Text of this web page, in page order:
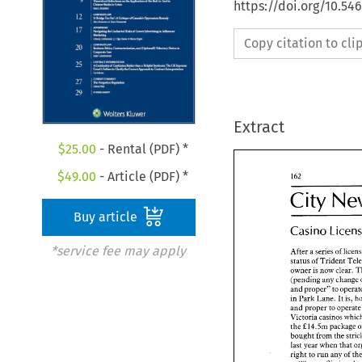
$25.00 - Rental (PDF) *
$49.00 - Article (PDF) *
Buy article
*service fee may apply
https://doi.org/
Copy citation to
Extract
-
City
Casino
After a series of
status of Trident
owner is now clear.
(pending any change
and proper" to
Lane. It
and proper to
Victoria
the &14.5m package
bought from the
last year when that
right to run any of
-
City
Casino
After a series of
status of Trident
owner is now
(pending any
and proper" to
in Park Lane. It
and proper to
Victoria casinos
the &14.5m
bought from the
last year when